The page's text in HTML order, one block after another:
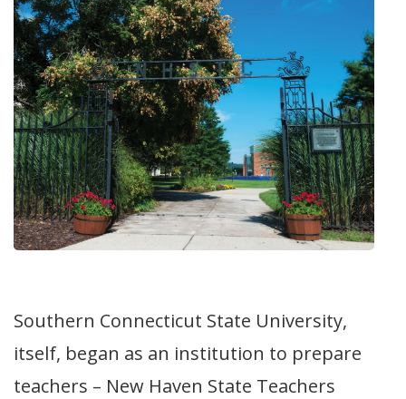
Southern Connecticut State University,
itself, began as an institution to prepare
teachers – New Haven State Teachers